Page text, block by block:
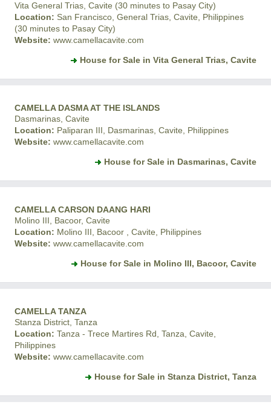
Vita General Trias, Cavite (30 minutes to Pasay City)
Location: San Francisco, General Trias, Cavite, Philippines
(30 minutes to Pasay City)
Website: www.camellacavite.com
House for Sale in Vita General Trias, Cavite
CAMELLA DASMA AT THE ISLANDS
Dasmarinas, Cavite
Location: Paliparan III, Dasmarinas, Cavite, Philippines
Website: www.camellacavite.com
House for Sale in Dasmarinas, Cavite
CAMELLA CARSON DAANG HARI
Molino III, Bacoor, Cavite
Location: Molino III, Bacoor , Cavite, Philippines
Website: www.camellacavite.com
House for Sale in Molino III, Bacoor, Cavite
CAMELLA TANZA
Stanza District, Tanza
Location: Tanza - Trece Martires Rd, Tanza, Cavite,
Philippines
Website: www.camellacavite.com
House for Sale in Stanza District, Tanza